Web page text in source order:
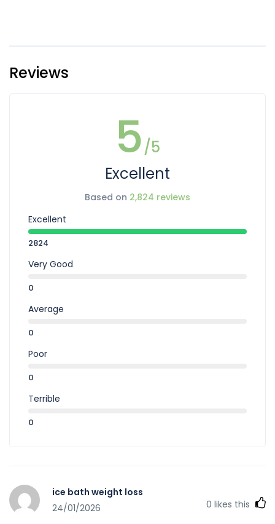
Reviews
5/5
Excellent
Based on 2,824 reviews
Excellent
2824
Very Good
0
Average
0
Poor
0
Terrible
0
ice bath weight loss
24/01/2026
0 likes this